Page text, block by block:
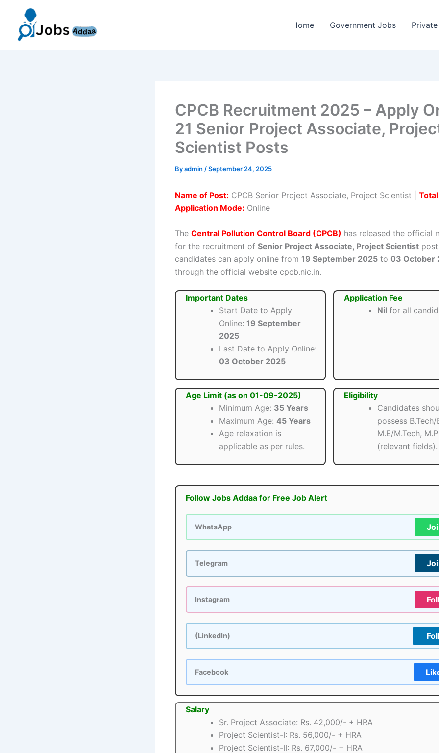
content
Home Government Jobs
CPCB Recruitment 2025 – Apply
21 Senior Project Associate,
Scientist Posts
Byadmin /September 24, 2025
Name of Post: CPCB Senior Project Associate, Project Scientist |
Application Mode: Online
The Central Pollution Control Board (CPCB) has released the official
for the recruitment of Senior Project Associate, Project Scientist
candidates can apply online from 19 September 2025 to 03 October
through the official website cpcb.nic.in.
Important Dates
Start Date to Apply
Online: 19 September
2025
Last Date to Apply Online:
03 October 2025
Application Fee
Nilfor all
Age Limit (as on 01-09-2025)
Minimum Age: 35 Years
Maximum Age: 45 Years
Age relaxation is
applicable as per rules.
Eligibility
Candidates
possess B.Tech/
M.E/M.Tech,
(relevant fields).
Follow Jobs Addaa for Free Job Alert
WhatsApp
Telegram
Instagram
(LinkedIn)
Facebook
Salary
Sr. Project Associate: Rs. 42,000/- + HRA
Project Scientist-I: Rs. 56,000/- + HRA
Project Scientist-II: Rs. 67,000/- + HRA